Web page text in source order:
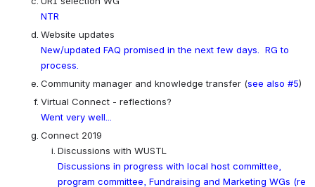
NTR
Website updates
New/updated FAQ promised in the next few days.  RG to
process.
Community manager and knowledge transfer (see also #5)
Virtual Connect - reflections?
Went very well...
Connect 2019
Discussions with WUSTL
Discussions in progress with local host committee,
program committee, Fundraising and Marketing WGs (re